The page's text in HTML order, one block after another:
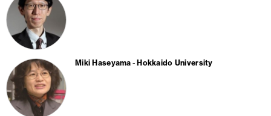
Miki Haseyama Hokkaido University